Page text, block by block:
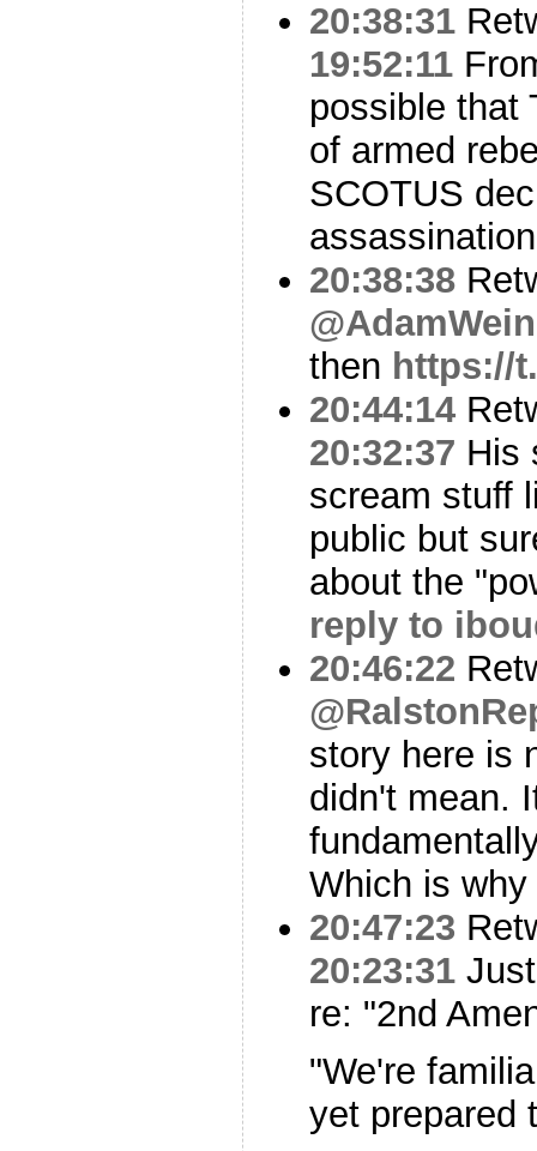
20:38:31
19:52:11
possible that
of armed
SCOTUS
20:38:38
then https://
20:44:14
20:32:37 His
scream stuff
public but
about the
reply to
20:46:22
story here is
didn't mean.
Which is
20:47:23
20:23:31
re: "2nd
"We're
yet prepared